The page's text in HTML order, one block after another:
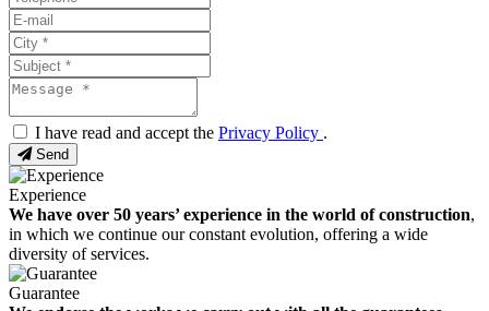
I have read and accept the Privacy Policy .
Send
Experience
We have over 50 years’ experience in the world of construction,
in which we continue our constant evolution, offering a wide
diversity of services.
Guarantee